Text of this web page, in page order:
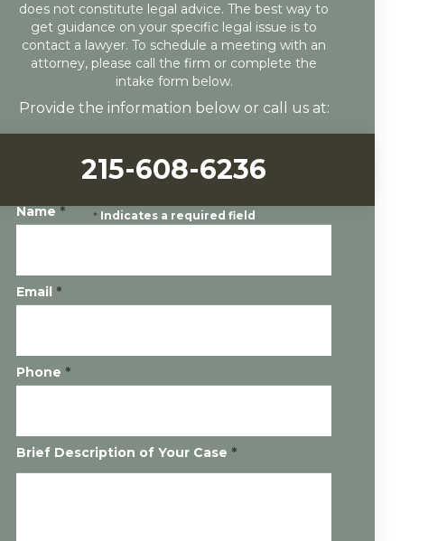
does not constitute legal advice. The best way to
get guidance on your specific legal issue is to
contact a lawyer. To schedule a meeting with an
attorney, please call the firm or complete the
intake form below.
Provide the information below or call us at:
215-608-6236
*Indicates a required field
Name*
Email *
Phone *
Brief Description of Your Case *